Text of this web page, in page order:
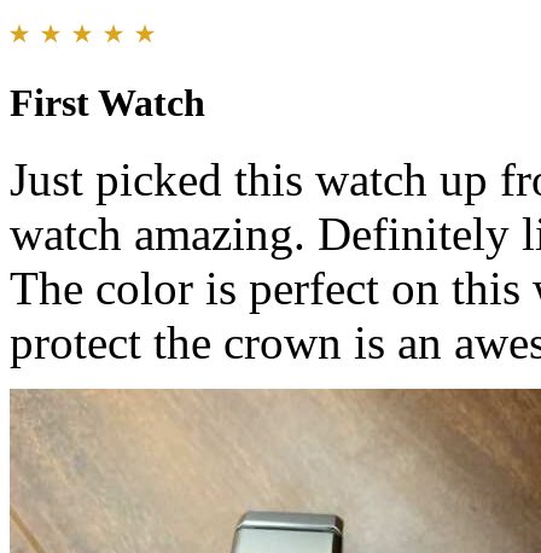
First Watch
Just picked this watch up
watch amazing. Definitely
The color is perfect on
protect the crown is an